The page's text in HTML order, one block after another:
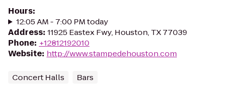
Hours:
12:05 AM - 7:00 PM today
Address: 11925 Eastex Fwy, Houston, TX 77039
Phone: +12812192010
Website: http://www.stampedehouston.com
Concert Halls Bars